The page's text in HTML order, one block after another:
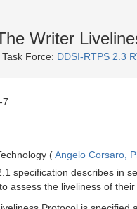
Writer
Force: DDSI-RTPS 2.3
7
(Angelo Corsaro,
specification describes in
assess the liveliness of